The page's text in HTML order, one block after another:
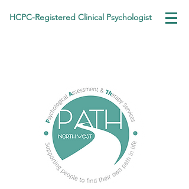
HCPC-Registered Clinical Psychologist